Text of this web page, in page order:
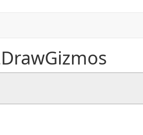
DrawGizmos